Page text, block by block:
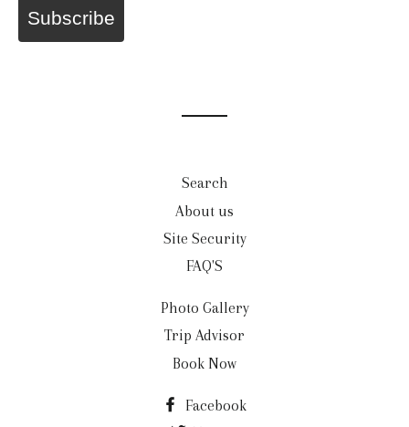
Subscribe
Search
About us
Site Security
FAQ'S
Photo Gallery
Trip Advisor
Book Now
Facebook